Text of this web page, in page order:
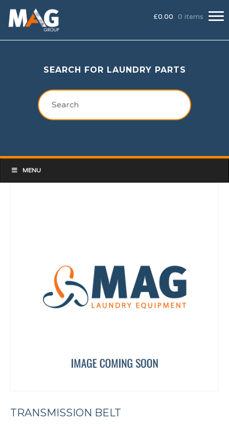
£0.00 0 items
SEARCH FOR LAUNDRY PARTS
MENU
TRANSMISSION BELT